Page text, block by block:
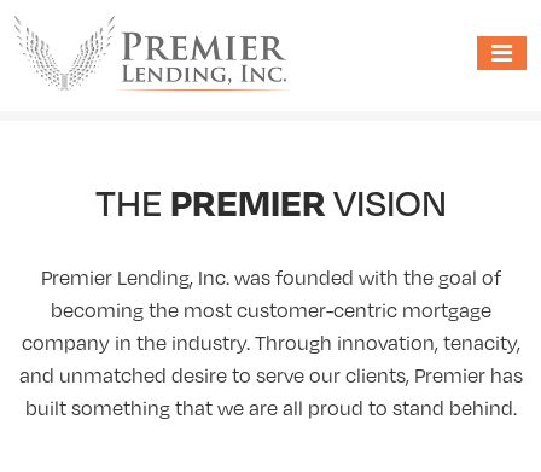
THE PREMIERVISION
Premier Lending, Inc. was founded with the goal of
becoming the most customer-centric mortgage
company in the industry. Through innovation, tenacity,
and unmatched desire to serve our clients, Premier has
built something that we are all proud to stand behind.